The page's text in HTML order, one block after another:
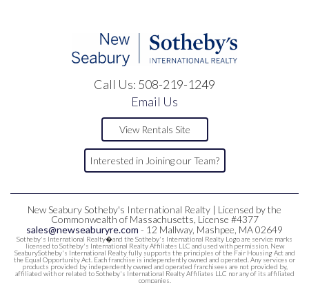
Call Us: 508-219-1249
Email Us
View Rentals Site
Interested in Joining our Team?
New Seabury Sotheby's International Realty | Licensed by the
Commonwealth of Massachusetts, License #4377
sales@newseaburyre.com - 12 Mallway, Mashpee, MA 02649
Sotheby's International Realty�and the Sotheby's International Realty Logo are service marks
licensed to Sotheby's International Realty Affiliates LLC and used with permission. New
SeaburySotheby's International Realty fully supports the principles of the Fair Housing Act and
the Equal Opportunity Act. Each franchise is independently owned and operated. Any services or
products provided by independently owned and operated franchisees are not provided by,
affiliated with or related to Sotheby's International Realty Affiliates LLC nor any of its affiliated
companies.